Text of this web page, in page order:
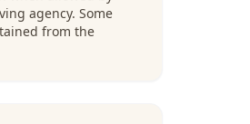
agency. Some
from the